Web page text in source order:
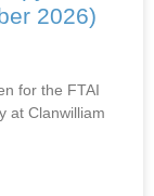
2026)
for the FTAI
at Clanwilliam